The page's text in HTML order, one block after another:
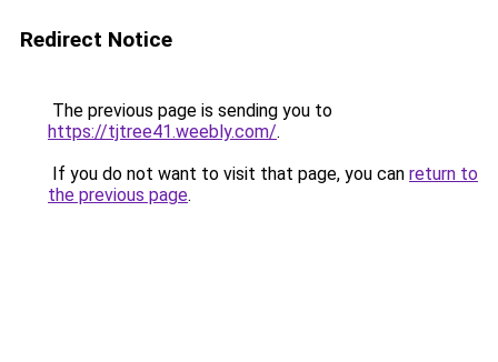
Redirect Notice
The previous page is sending you to
https://tjtree41.weebly.com/.
If you do not want to visit that page, you can return to
the previous page.